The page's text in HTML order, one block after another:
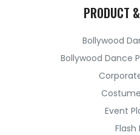
PRODUCT
Bollywood
Bollywood Dance
Event
Flash